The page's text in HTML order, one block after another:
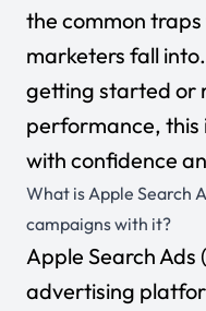
the common
marketers fall
getting started or
performance, this
with confidence
What is Apple Search
campaigns with it?
Apple Search Ads
advertising